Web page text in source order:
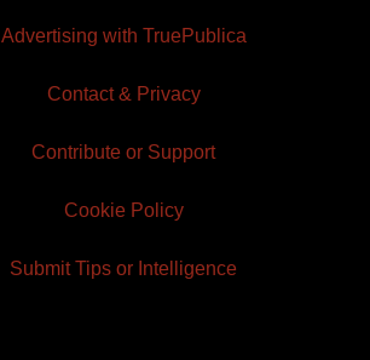
Advertising with TruePublica
Contact & Privacy
Contribute or Support
Cookie Policy
Submit Tips or Intelligence